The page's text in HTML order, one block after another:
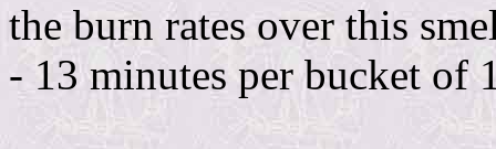
the burn rates over this
- 13 minutes per bucket of